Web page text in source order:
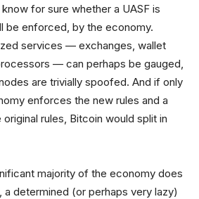
for sure whether a UASF is
be enforced, by the economy.
services — exchanges, wallet
— can perhaps be gauged,
are trivially spoofed. And if only
enforces the new rules and a
rules, Bitcoin would split in
majority of the economy does
determined (or perhaps very lazy)